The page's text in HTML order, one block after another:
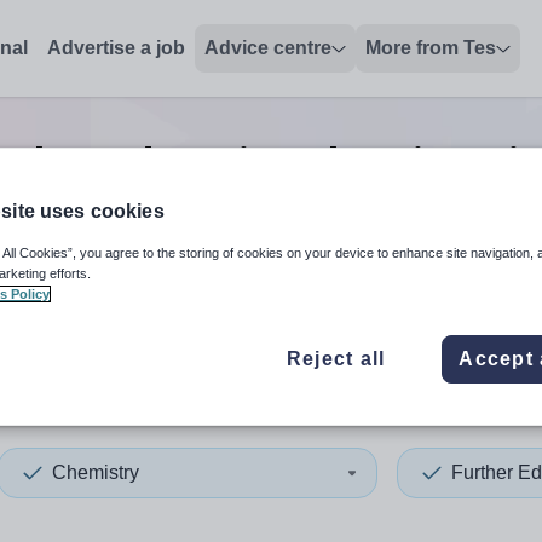
Advertise a job Advice centre More from Tes
education chemistry
up and down arrows to review and enter to select. Touch
When autocomplete
Chemistry Further
uses cookies
All Cookies”, you agree to the storing of cookies on your device to enhance site navigation,
efforts.
Policy
Reject all Accept